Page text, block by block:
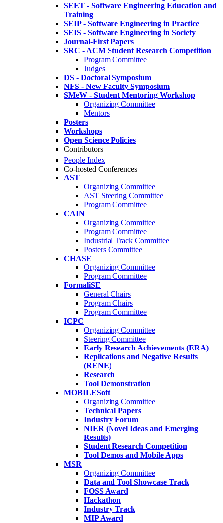
SEET - Software Engineering Education and
Training
SEIP - Software Engineering in Practice
SEIS - Software Engineering in Society
Journal-First Papers
SRC - ACM Student Research Competition
Program Committee
Judges
DS - Doctoral Symposium
NFS - New Faculty Symposium
SMeW - Student Mentoring Workshop
Organizing Committee
Mentors
Posters
Workshops
Open Science Policies
Contributors
People Index
Co-hosted Conferences
AST
Organizing Committee
AST Steering Committee
Program Committee
CAIN
Organizing Committee
Program Committee
Industrial Track Committee
Posters Committee
CHASE
Organizing Committee
Program Committee
FormaliSE
General Chairs
Program Chairs
Program Committee
ICPC
Organizing Committee
Steering Committee
Early Research Achievements (ERA)
Replications and Negative Results
(RENE)
Research
Tool Demonstration
MOBILESoft
Organizing Committee
Technical Papers
Industry Forum
NIER (Novel Ideas and Emerging
Results)
Student Research Competition
Tool Demos and Mobile Apps
MSR
Organizing Committee
Data and Tool Showcase Track
FOSS Award
Hackathon
Industry Track
MIP Award